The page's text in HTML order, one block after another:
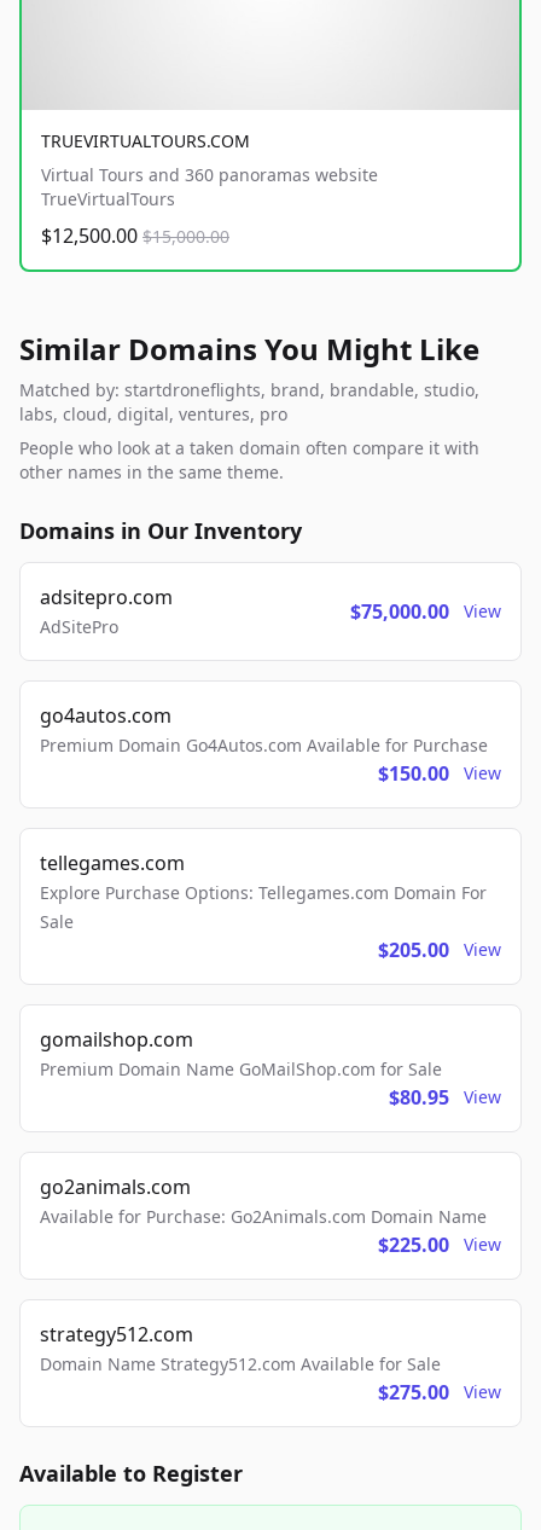
TRUEVIRTUALTOURS.COM
Virtual Tours and 360 panoramas website
TrueVirtualTours
$12,500.00 $15,000.00
Similar Domains You Might Like
Matched by: startdroneflights, brand, brandable, studio,
labs, cloud, digital, ventures, pro
People who look at a taken domain often compare it with
other names in the same theme.
Domains in Our Inventory
adsitepro.com
AdSitePro
$75,000.00 View
go4autos.com
Premium Domain Go4Autos.com Available for Purchase
$150.00 View
tellegames.com
Explore Purchase Options: Tellegames.com Domain For
Sale
$205.00 View
gomailshop.com
Premium Domain Name GoMailShop.com for Sale
$80.95 View
go2animals.com
Available for Purchase: Go2Animals.com Domain Name
$225.00 View
strategy512.com
Domain Name Strategy512.com Available for Sale
$275.00 View
Available to Register